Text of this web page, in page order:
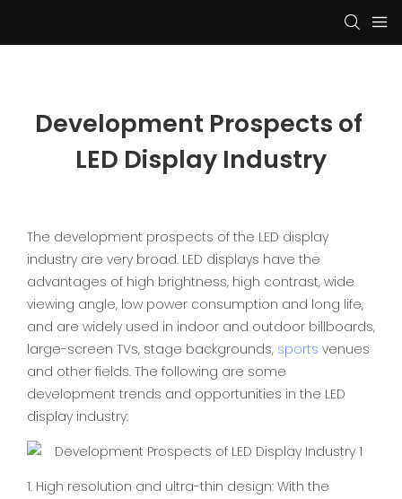
Development Prospects of
LED Display Industry
The development prospects of the LED display
industry are very broad. LED displays have the
advantages of high brightness, high contrast, wide
viewing angle, low power consumption and long life,
and are widely used in indoor and outdoor billboards,
large-screen TVs, stage backgrounds, sports venues
and other fields. The following are some
development trends and opportunities in the LED
display industry:
1. High resolution and ultra-thin design: With the